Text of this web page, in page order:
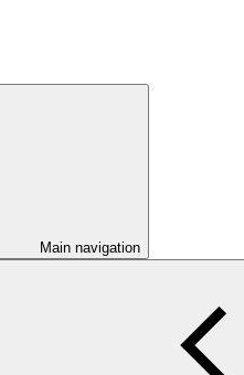
Main navigation